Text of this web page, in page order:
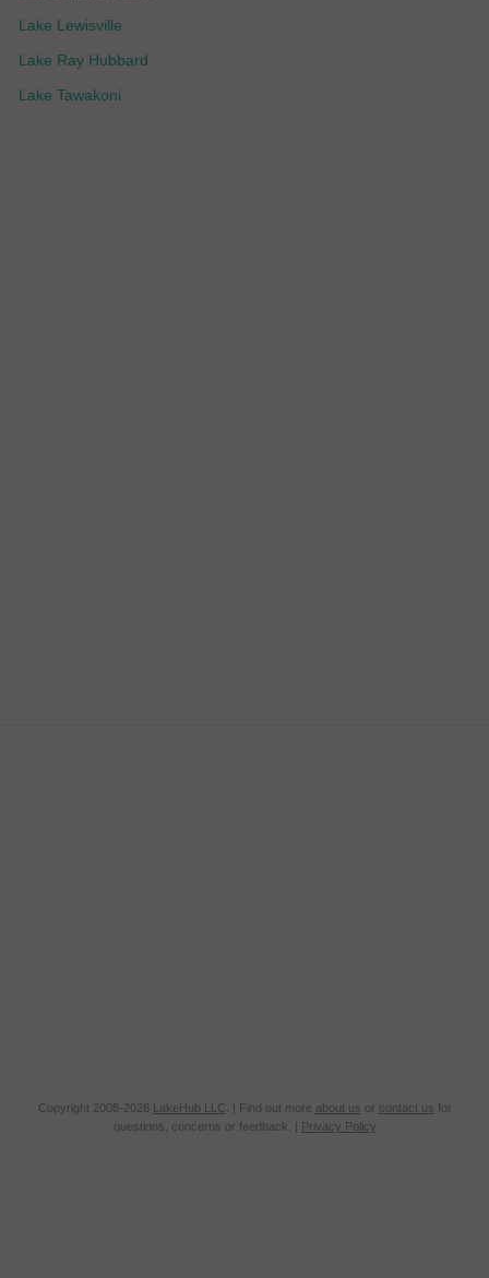
Lake Lewisville
Lake Ray Hubbard
Lake Tawakoni
Copyright 2008-2026 LakeHub LLC . | Find out more about us or contact us for
questions, concerns or feedback. | Privacy Policy